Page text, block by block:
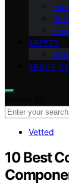
SAFETY
ABOUT US
Vetted
10 Best